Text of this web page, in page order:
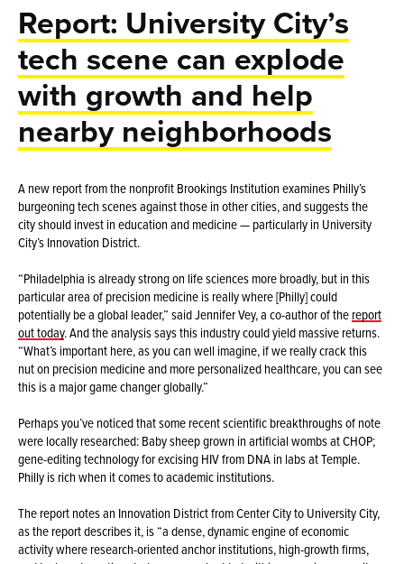
Report: University City’s
tech scene can explode
with growth and help
nearby neighborhoods
A new report from the nonprofit Brookings Institution examines Philly’s
burgeoning tech scenes against those in other cities, and suggests the
city should invest in education and medicine — particularly in University
City’s Innovation District.
“Philadelphia is already strong on life sciences more broadly, but in this
particular area of precision medicine is really where [Philly] could
potentially be a global leader,” said Jennifer Vey, a co-author of thereport
out today. And the analysis says this industry could yield massive returns.
“What’s important here, as you can well imagine, if we really crack this
nut on precision medicine and more personalized healthcare, you can see
this is a major game changer globally.”
Perhaps you’ve noticed that some recent scientific breakthroughs of note
were locally researched: Baby sheep grown in artificial wombs at CHOP;
gene-editing technology for excising HIV from DNA in labs at Temple.
Philly is rich when it comes to academic institutions.
The report notes an Innovation District from Center City to University City,
as the report describes it, is “a dense, dynamic engine of economic
activity where research-oriented anchor institutions, high-growth firms,